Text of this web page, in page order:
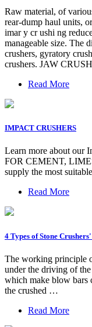
Raw material, of
rear-dump haul units,
imar y cr ushi ng
manageable size. The
crushers, gyratory
crushers. JAW
Read More
IMPACT CRUSHERS
Learn more about our
FOR CEMENT,
supply the most
Read More
4 Types of Stone
The working principle
under the driving of
which make blow bars
the crushed …
Read More